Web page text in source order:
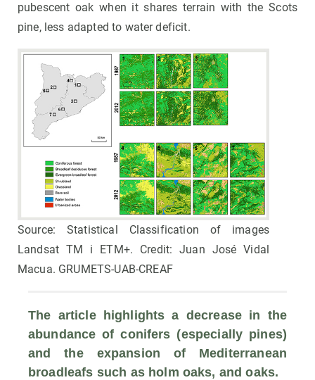
pubescent oak when it shares terrain with the Scots
pine, less adapted to water deficit.
Source: Statistical Classification of images
Landsat TM i ETM+. Credit: Juan José Vidal
Macua. GRUMETS-UAB-CREAF
The article highlights a decrease in the
abundance of conifers (especially pines)
and the expansion of Mediterranean
broadleafs such as holm oaks, and oaks.